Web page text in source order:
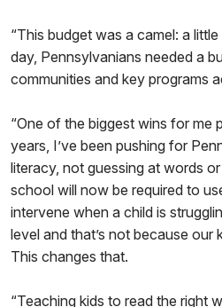
“This budget was a camel: a
day, Pennsylvanians needed a
communities and key programs
“One of the biggest wins for me
years, I’ve been pushing for
literacy, not guessing at words
school will now be required to
intervene when a child is
level and that’s not because our
This changes that.
“Teaching kids to read the right